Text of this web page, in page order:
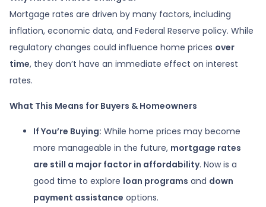
Mortgage rates are driven by many factors, including
inflation, economic data, and Federal Reserve policy. While
regulatory changes could influence home prices over
time, they don’t have an immediate effect on interest
rates.
What This Means for Buyers & Homeowners
If You’re Buying: While home prices may become
more manageable in the future, mortgage rates
are still a major factor in affordability. Now is a
good time to explore loan programs and down
payment assistance options.